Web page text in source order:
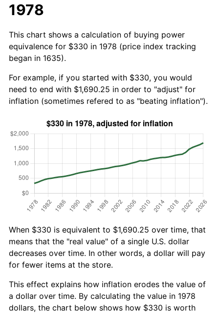
1978
This chart shows a calculation of buying power
equivalence for $330 in 1978 (price index tracking
began in 1635).
For example, if you started with $330, you would
need to end with $1,690.25 in order to "adjust" for
inflation (sometimes refered to as "beating inflation").
When $330 is equivalent to $1,690.25 over time, that
means that the "real value" of a single U.S. dollar
decreases over time. In other words, a dollar will pay
for fewer items at the store.
This effect explains how inflation erodes the value of
a dollar over time. By calculating the value in 1978
dollars, the chart below shows how $330 is worth